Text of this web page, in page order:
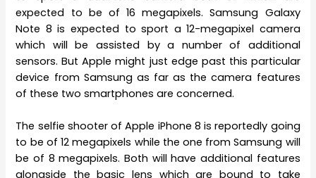
expected to be of 16 megapixels. Samsung Galaxy
Note 8 is expected to sport a 12-megapixel camera
which will be assisted by a number of additional
sensors. But Apple might just edge past this particular
device from Samsung as far as the camera features
of these two smartphones are concerned.
The selfie shooter of Apple iPhone 8 is reportedly going
to be of 12 megapixels while the one from Samsung will
be of 8 megapixels. Both will have additional features
alongside the basic lens which are bound to take